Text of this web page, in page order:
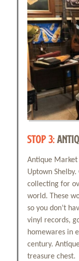
STOP 3:
Antique Market
Uptown
collecting for
world. These
so you don’t
vinyl records,
homewares in
century.
treasure chest.